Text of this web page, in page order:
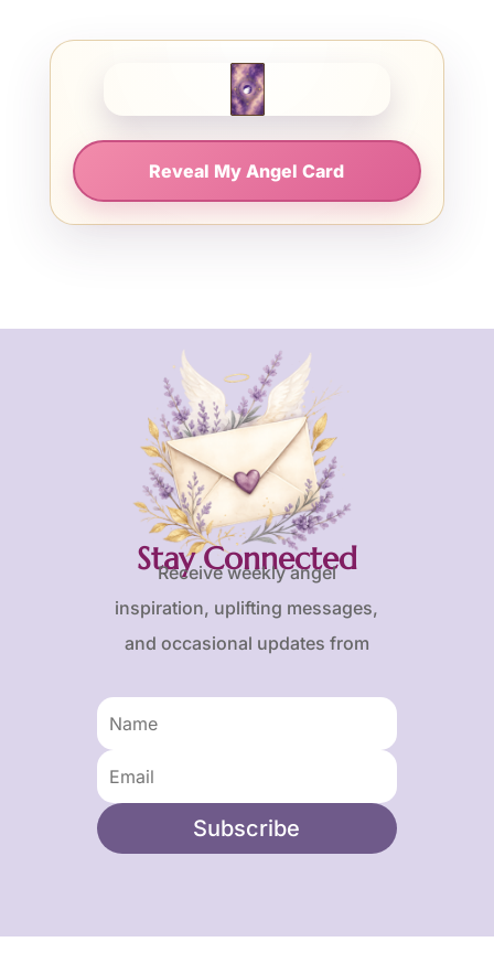
Reveal My Angel Card
Stay Connected
Receive weekly angel
inspiration, uplifting messages,
and occasional updates from
Subscribe